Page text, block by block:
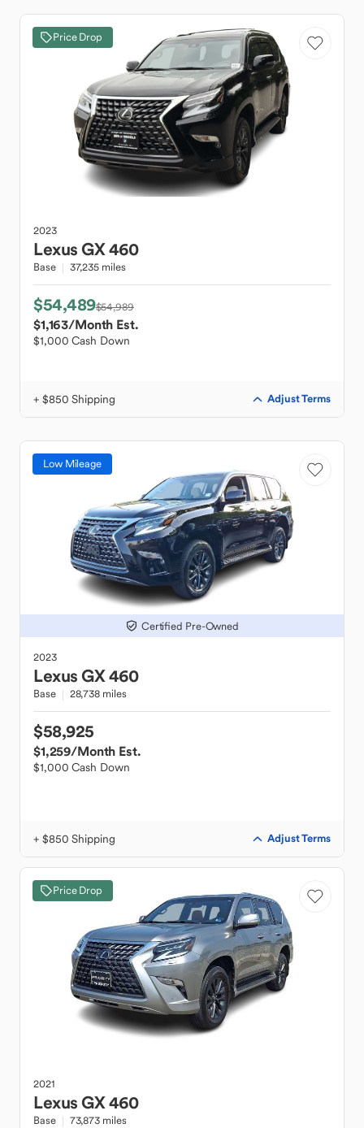
Price Drop
2023
LexusGX 460
Base 37,235 miles
$54,489$54,989
$1,163/Month Est.
$1,000 Cash Down
+ $850 Shipping Adjust Terms
Low Mileage
Certified Pre-Owned
2023
LexusGX 460
Base 28,738 miles
$58,925
$1,259/Month Est.
$1,000 Cash Down
+ $850 Shipping Adjust Terms
Price Drop
2021
LexusGX 460
Base 73,873 miles